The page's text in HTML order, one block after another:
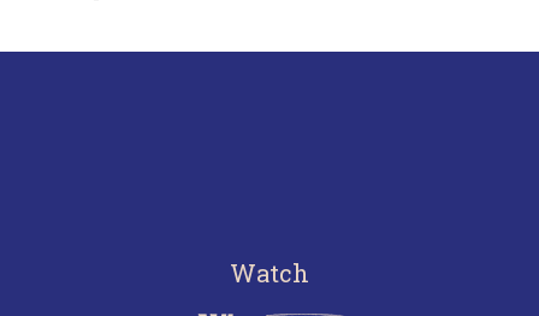
Watch